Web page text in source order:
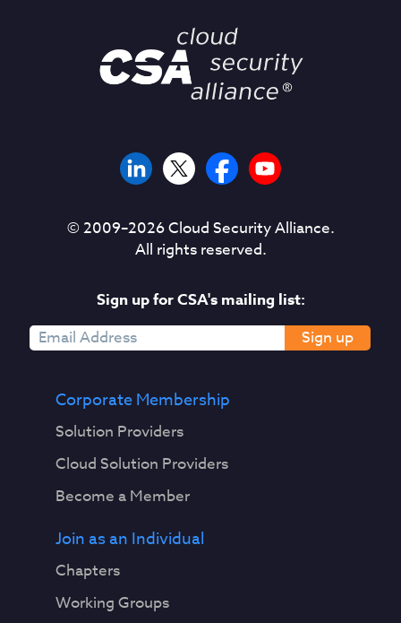
© 2009–2026Cloud Security Alliance.
All rights reserved.
Sign up for CSA's mailing list:
Sign up
Corporate Membership
Solution Providers
Cloud Solution Providers
Become a Member
Join as an Individual
Chapters
Working Groups